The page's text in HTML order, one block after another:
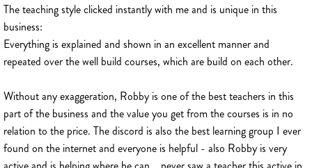
The teaching style clicked instantly with me and is unique in this
business:
Everything is explained and shown in an excellent manner and
repeated over the well build courses, which are build on each other.
Without any exaggeration, Robby is one of the best teachers in this
part of the business and the value you get from the courses is in no
relation to the price. The discord is also the best learning group I ever
found on the internet and everyone is helpful - also Robby is very